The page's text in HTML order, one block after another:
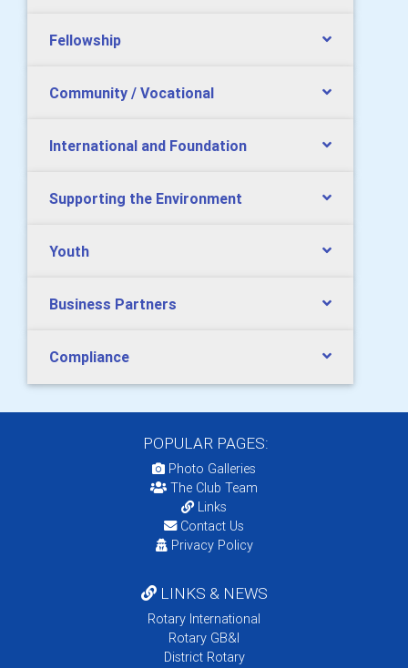
Fellowship
Community / Vocational
International and Foundation
Supporting the Environment
Youth
Business Partners
Compliance
POPULAR PAGES:
Photo Galleries
The Club Team
Links
Contact Us
Privacy Policy
LINKS & NEWS
Rotary International
Rotary GB&I
District Rotary